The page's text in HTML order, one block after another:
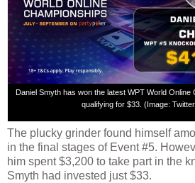
Daniel Smyth has won the latest WPT World
qualifying for $33. (Image:
The plucky grinder found himself
in the final stages of Event #5.
him spent $3,200 to take part in the
Smyth had invested just $33.